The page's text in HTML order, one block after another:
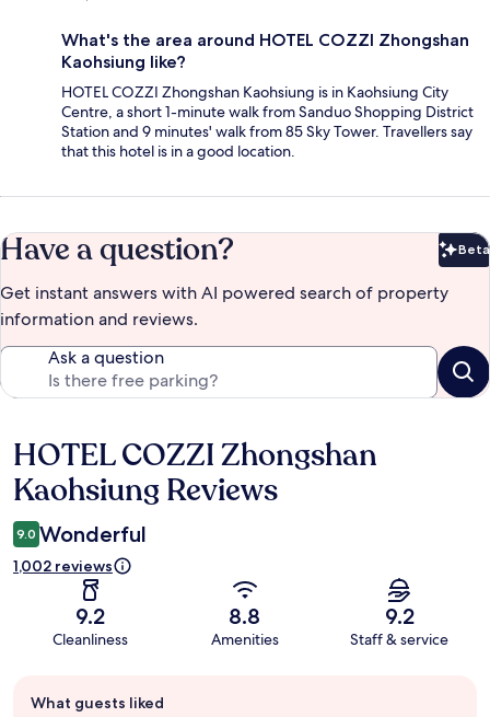
What's the area around HOTEL COZZI Zhongshan
Kaohsiung like?
HOTEL COZZI Zhongshan Kaohsiung is in Kaohsiung City
Centre, a short 1-minute walk from Sanduo Shopping District
Station and 9 minutes' walk from 85 Sky Tower. Travellers say
that this hotel is in a good location.
Have a question? Beta
Get instant answers with AI powered search of property
information and reviews.
Ask a question
Reviews
HOTEL COZZI Zhongshan
Kaohsiung Reviews
9.0 Wonderful
1,002 reviews
9.2
Cleanliness
8.8
Amenities
9.2
Staff & service
review
What guests liked